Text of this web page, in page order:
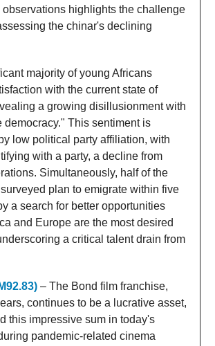
observations highlights the challenge
the chinar's declining
majority of young Africans
with the current state of
a growing disillusionment with
democracy." This sentiment is
low political party affiliation, with
with a party, a decline from
Simultaneously, half of the
plan to emigrate within five
a search for better opportunities
and Europe are the most desired
a critical talent drain from
– The Bond film franchise,
continues to be a lucrative asset,
this impressive sum in today's
pandemic-related cinema